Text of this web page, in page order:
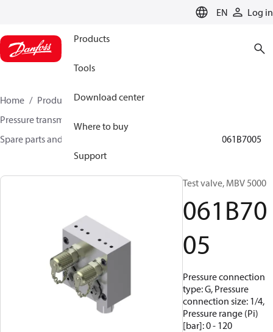
EN Log in
Products
Tools
Download center
Where to buy
Support
Home Products
Sensing solutions
Pressure transmitters and accessories
Spare parts and accessories for Pressure transmitters
061B7005
Test valve, MBV 5000
061B70
05
Pressure connection
type: G, Pressure
connection size: 1/4,
Pressure range (Pi)
[bar]: 0 - 120